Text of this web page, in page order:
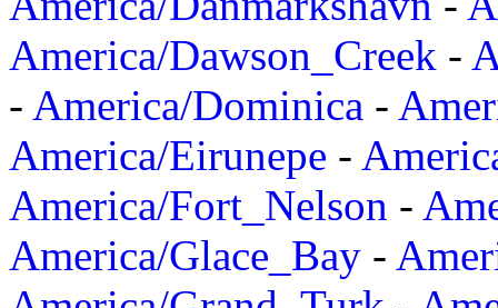
America/Dawson_Creek -
- America/Dominica -
America/Eirunepe -
America/Fort_Nelson -
America/Glace_Bay -